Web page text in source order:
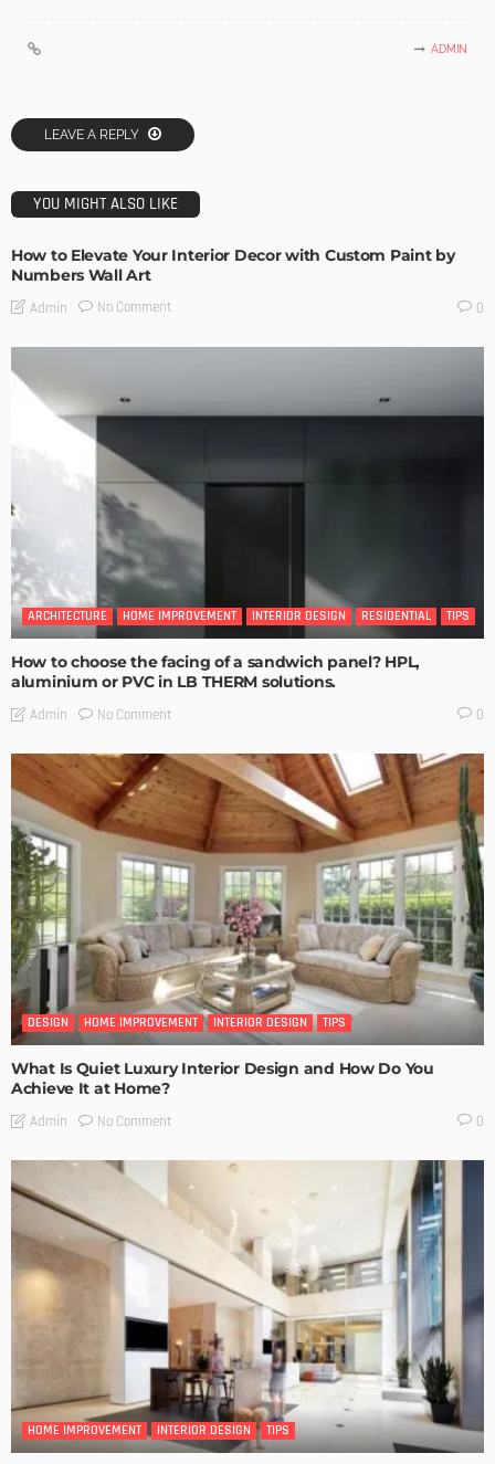
ADMIN
LEAVE A REPLY
YOU MIGHT ALSO LIKE
How to Elevate Your Interior Decor with Custom Paint by
Numbers Wall Art
Admin No Comment 0
ARCHITECTURE HOME IMPROVEMENT INTERIOR DESIGN RESIDENTIAL TIPS
How to choose the facing of a sandwich panel? HPL,
aluminium or PVC in LB THERM solutions.
Admin No Comment 0
DESIGN HOME IMPROVEMENT INTERIOR DESIGN TIPS
What Is Quiet Luxury Interior Design and How Do You
Achieve It at Home?
Admin No Comment 0
HOME IMPROVEMENT INTERIOR DESIGN TIPS